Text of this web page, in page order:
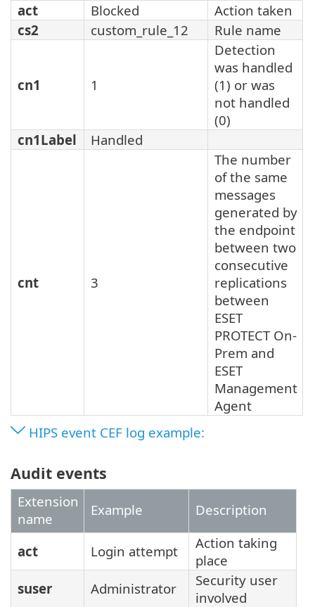
act Blocked
Action taken
cs2
custom_rule_12 Rule name
cn1 1
Detection
was handled
(1) or was
not handled
(0)
cn1Label
Handled
cnt 3
The number
of the same
messages
generated by
the endpoint
between two
consecutive
replications
between
ESET
PROTECT On-
Prem and
ESET
Management
Agent
HIPS event CEF log example:
Audit events
Extension
name
Example Description
act Login attempt
Action taking
place
suser
Administrator
Security user
involved